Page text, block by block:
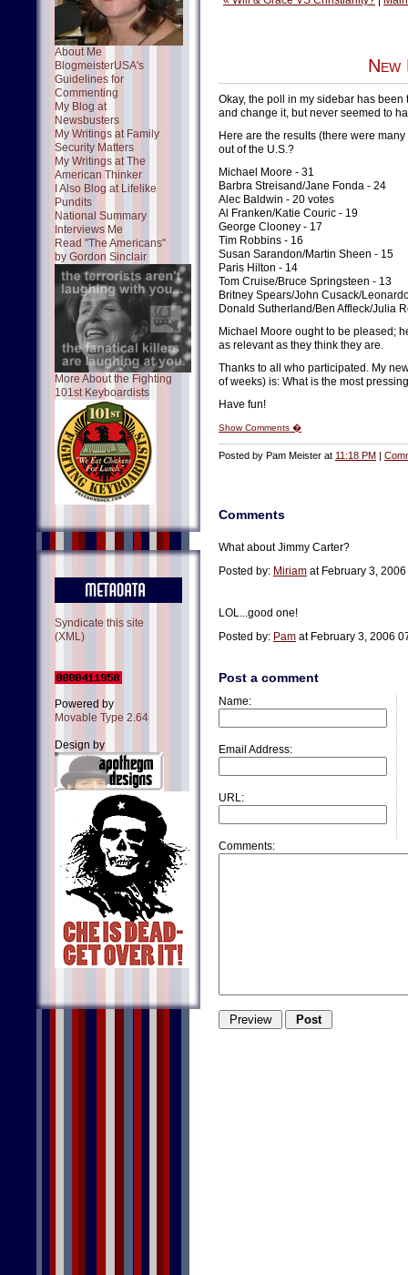
About Me
BlogmeisterUSA's
Guidelines for
Commenting
My Blog at
Newsbusters
My Writings at Family
Security Matters
My Writings at The
American Thinker
I Also Blog at Lifelike
Pundits
National Summary
Interviews Me
Read "The Americans"
by Gordon Sinclair
More About the Fighting
101st Keyboardists
Syndicate this site
(XML)
Powered by
Movable Type 2.64
Design by
Okay, the poll in my sidebar has
and change it, but never seemed to
Here are the results (there were
out of the U.S.?
Michael Moore - 31
Barbra Streisand/Jane Fonda - 24
Alec Baldwin - 20 votes
Al Franken/Katie Couric - 19
George Clooney - 17
Tim Robbins - 16
Susan Sarandon/Martin Sheen - 15
Paris Hilton - 14
Tom Cruise/Bruce Springsteen - 13
Britney Spears/John Cusack/
Donald Sutherland/Ben Affleck/Julia
Michael Moore ought to be pleased;
as relevant as they think they are.
Thanks to all who participated. My
of weeks) is: What is the most
Have fun!
Show Comments �
Posted by Pam Meister at 11:18 PM |
Comments
What about Jimmy Carter?
Posted by: Miriam at February 3,
LOL...good one!
Posted by: Pam at February 3, 2006
Post a comment
Name:
Email Address:
URL:
Comments: